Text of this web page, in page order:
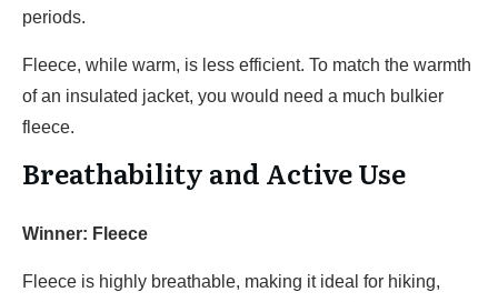
periods.
Fleece, while warm, is less efficient. To match the warmth
of an insulated jacket, you would need a much bulkier
fleece.
Breathability and Active Use
Winner: Fleece
Fleece is highly breathable, making it ideal for hiking,